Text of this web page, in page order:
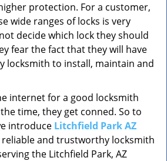
n
protection. For a customer,
wide ranges of locks is very
decide which lock they should
fear the fact that they will have
locksmith to install, maintain and
internet for a good locksmith
time, they get conned. So to
introduce Litchfield Park AZ
reliable and trustworthy locksmith
the Litchfield Park, AZ